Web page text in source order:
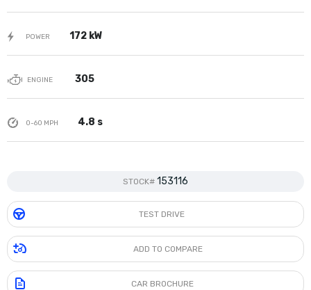
POWER 172 kW
ENGINE 305
0-60 MPH 4.8 s
STOCK# 153116
TEST DRIVE
ADD TO COMPARE
CAR BROCHURE